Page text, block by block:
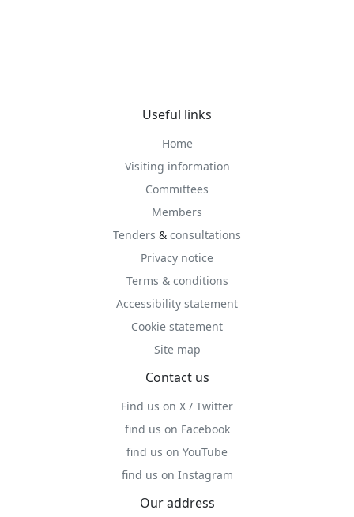
Useful links
Home
Visiting information
Committees
Members
Tenders & consultations
Privacy notice
Terms & conditions
Accessibility statement
Cookie statement
Site map
Contact us
Find us on X / Twitter
find us on Facebook
find us on YouTube
find us on Instagram
Our address